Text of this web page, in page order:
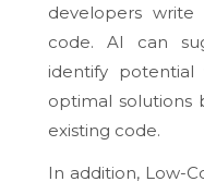
developers
code. AI can
identify potential
optimal solutions
existing code.
In addition, Low-